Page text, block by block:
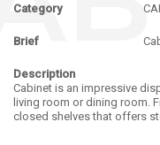
Category
Brief
Description
Cabinet is an impressive
living room or dining room.
closed shelves that offers